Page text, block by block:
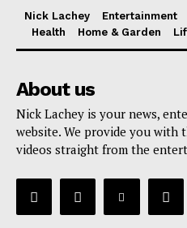
Nick Lachey Entertainment
Health
Home & Garden
About us
Nick Lachey is your news,
website. We provide you with
videos straight from the